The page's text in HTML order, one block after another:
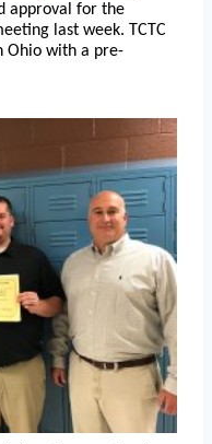
approval for the
last week. TCTC
Ohio with a pre-